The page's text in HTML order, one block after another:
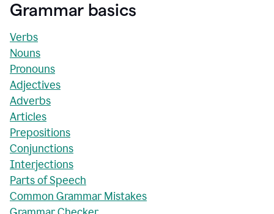
Grammar basics
Verbs
Nouns
Pronouns
Adjectives
Adverbs
Articles
Prepositions
Conjunctions
Interjections
Parts of Speech
Common Grammar Mistakes